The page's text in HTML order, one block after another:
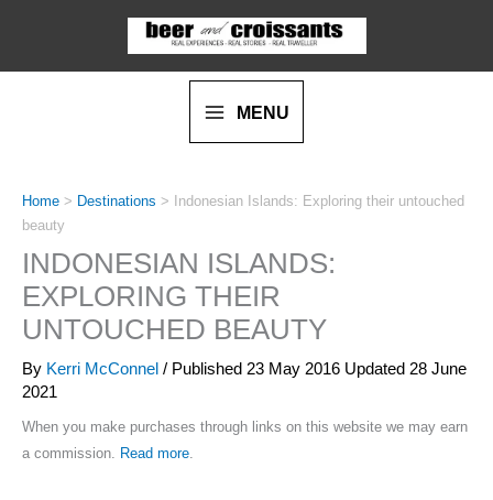
MENU
Home > Destinations > Indonesian Islands: Exploring their untouched
beauty
INDONESIAN ISLANDS:
EXPLORING THEIR
UNTOUCHED BEAUTY
By Kerri McConnel / Published 23 May 2016 Updated 28 June
2021
When you make purchases through links on this website we may earn
a commission. Read more